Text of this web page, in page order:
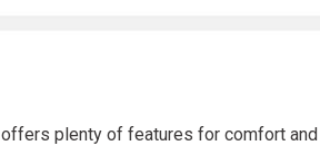
plenty of features for comfort